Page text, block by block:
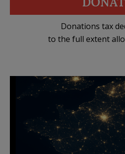
Donations tax
to the full extent